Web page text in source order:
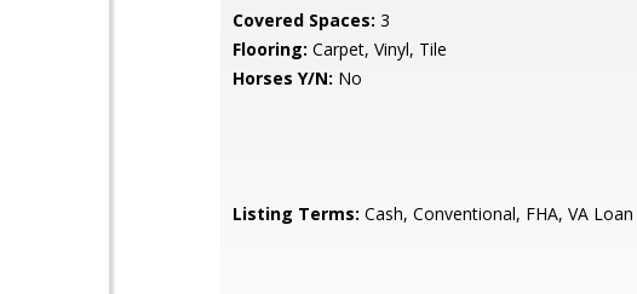
Covered Spaces: 3
Flooring: Carpet, Vinyl, Tile
Horses Y/N: No
Listing Terms: Cash, Conventional, FHA, VA Loan